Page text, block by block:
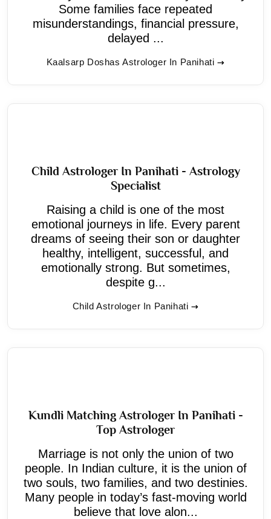
Some families face repeated
misunderstandings, financial pressure,
delayed ...
Kaalsarp Doshas Astrologer In Panihati
Child Astrologer In Panihati - Astrology
Specialist
Raising a child is one of the most
emotional journeys in life. Every parent
dreams of seeing their son or daughter
healthy, intelligent, successful, and
emotionally strong. But sometimes,
despite g...
Child Astrologer In Panihati
Kundli Matching Astrologer In Panihati -
Top Astrologer
Marriage is not only the union of two
people. In Indian culture, it is the union of
two souls, two families, and two destinies.
Many people in today’s fast-moving world
believe that love alon...